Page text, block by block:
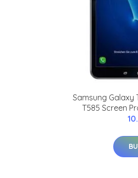
Samsung Galaxy
T585 Screen